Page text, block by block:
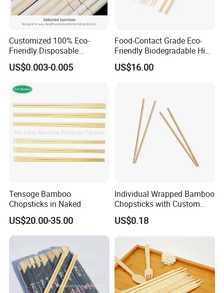
Customized 100% Eco-
Friendly Disposable
Bamboo Chopsticks for
Takeaway Food
US$0.003-0.005
Food-Contact Grade Eco-
Friendly Biodegradable High
Quality Disposable 100%
Natural Bamboo Chopsticks
US$16.00
Tensoge Bamboo
Chopsticks in Naked
US$20.00-35.00
Individual Wrapped Bamboo
Chopsticks with Custom
Service
US$0.18